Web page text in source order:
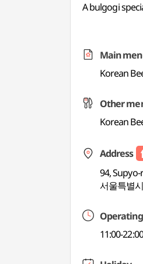
A bulgogi
Main
Korean
Other
Korean
Address
94,
서울특별
11:00-